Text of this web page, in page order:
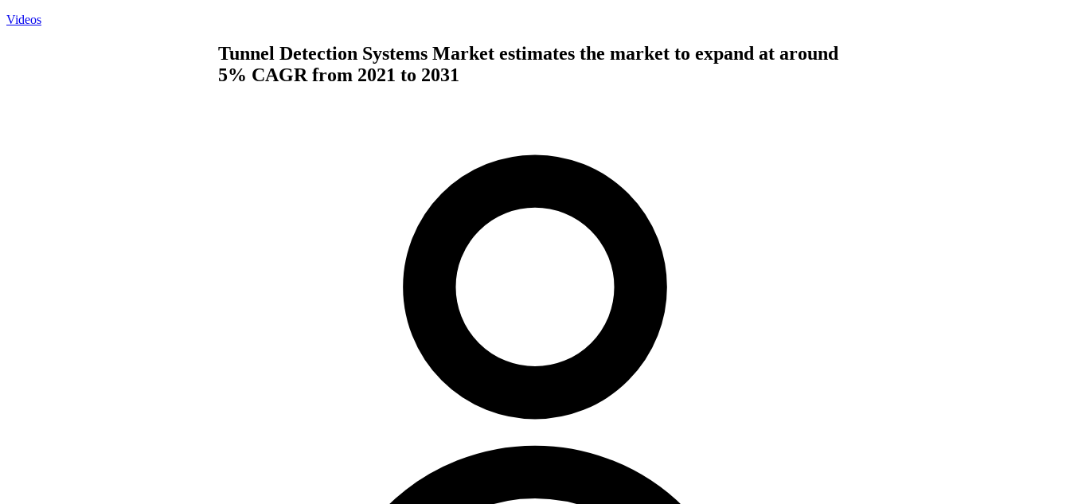
Videos
Tunnel Detection Systems Market estimates the market to expand at around
5% CAGR from 2021 to 2031